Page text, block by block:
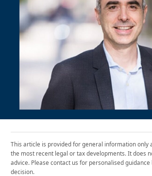
This article is provided for general information only
the most recent legal or tax developments. It does
advice. Please contact us for personalised
decision.